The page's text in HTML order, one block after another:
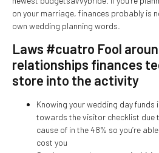
on your marriage, finances probably is
own wedding planning words.
Laws #cuatro Fool
relationships finances
store into the activity
Knowing your wedding day
towards the visitor checklist due
cause of in the 48% so you’re
cost you